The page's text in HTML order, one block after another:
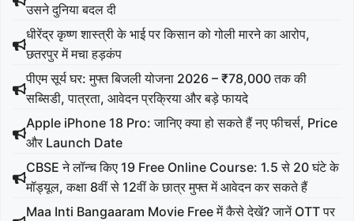
उसने दुनिया बदल दी
धीरेंद्र कृष्ण शास्त्री के भाई पर किसान को गोली मारने का आरोप,
छतरपुर में मचा हड़कंप
पीएम सूर्य घर: मुफ्त बिजली योजना 2026 – ₹78,000 तक की
सब्सिडी, पात्रता, आवेदन प्रक्रिया और बड़े फायदे
Apple iPhone 18 Pro: जानिए क्या हो सकते हैं नए फीचर्स, Price
और Launch Date
CBSE ने लॉन्च किए 19 Free Online Course: 1.5 से 20 घंटे के
मॉड्यूल, कक्षा 8वीं से 12वीं के छात्र मुफ्त में आवेदन कर सकते हैं
Maa Inti Bangaaram Movie Free में कैसे देखें? जानें OTT पर